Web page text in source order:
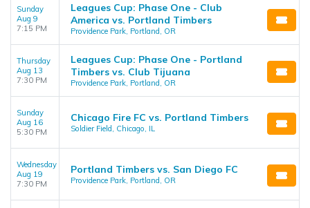
Sunday
Aug 9
7:15 PM
Leagues Cup: Phase One - Club
America vs. Portland Timbers
Providence Park, Portland, OR
Thursday
Aug 13
7:30 PM
Leagues Cup: Phase One - Portland
Timbers vs. Club Tijuana
Providence Park, Portland, OR
Sunday
Aug 16
5:30 PM
Chicago Fire FC vs. Portland Timbers
Soldier Field, Chicago, IL
Wednesday
Aug 19
7:30 PM
Portland Timbers vs. San Diego FC
Providence Park, Portland, OR